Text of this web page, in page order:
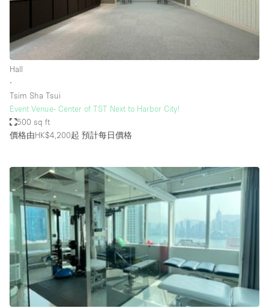
Creative Space
Event Space
Lobby Space
Mall Shop
Mansion / House
Office Space
Other
Photo / Filming Studio
Restaurant / Bar / Cafe
Rooftop
Salon
Shop Share
Hall
∙
Tsim Sha Tsui
Event Venue- Center of TST Next to Harbor City!
500 sq ft
價格由HK$4,200起 預計每日價格